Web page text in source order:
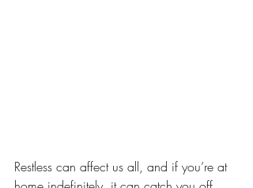
Restless can affect us all, and if you’re at